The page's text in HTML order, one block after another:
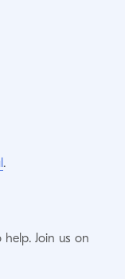
.
Join us on